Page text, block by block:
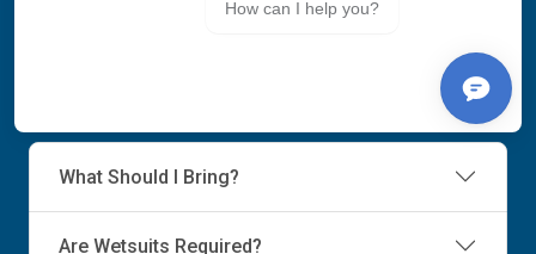
What Should I Bring?
Are Wetsuits Required?